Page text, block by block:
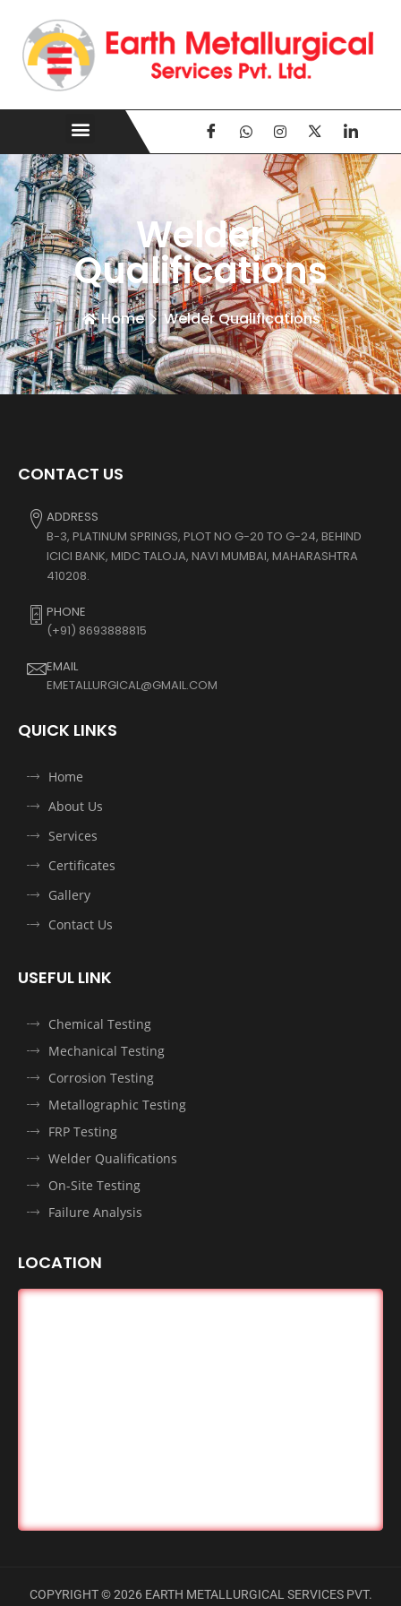
Welder
Qualifications
Home Welder Qualifications
CONTACT US
ADDRESS
B-3, PLATINUM SPRINGS, PLOT NO G-20 TO G-24, BEHIND
ICICI BANK, MIDC TALOJA, NAVI MUMBAI, MAHARASHTRA
410208.
PHONE
(+91) 8693888815
EMAIL
EMETALLURGICAL@GMAIL.COM
QUICK LINKS
Home
About Us
Services
Certificates
Gallery
Contact Us
USEFUL LINK
Chemical Testing
Mechanical Testing
Corrosion Testing
Metallographic Testing
FRP Testing
Welder Qualifications
On-Site Testing
Failure Analysis
LOCATION
COPYRIGHT ©2026EARTH METALLURGICAL SERVICES PVT.